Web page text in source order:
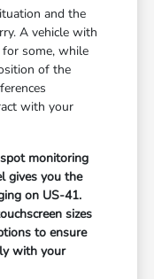
and the
A vehicle with
some, while
of the
with your
monitoring
gives you the
on US-41.
sizes
to ensure
with your